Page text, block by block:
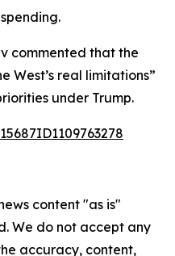
commented that the
West’s real limitations”
under Trump.
content "as is"
We do not accept any
accuracy, content,